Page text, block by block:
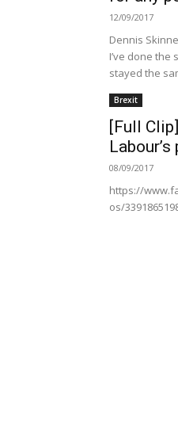
12/09/2017
Dennis
I’ve done the
stayed the
Brexit
[Full
08/09/2017
https://
os/